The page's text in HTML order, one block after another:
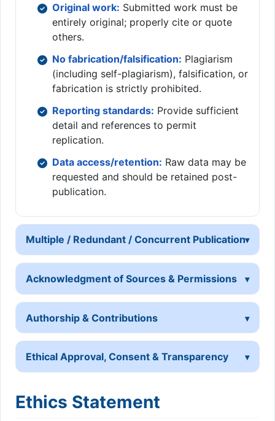
Original work: Submitted work must be
entirely original; properly cite or quote
others.
No fabrication/falsification: Plagiarism
(including self-plagiarism), falsification, or
fabrication is strictly prohibited.
Reporting standards: Provide sufficient
detail and references to permit
replication.
Data access/retention: Raw data may be
requested and should be retained post-
publication.
Multiple / Redundant / Concurrent Publication
Acknowledgment of Sources & Permissions
Authorship & Contributions
Ethical Approval, Consent & Transparency
Ethics Statement